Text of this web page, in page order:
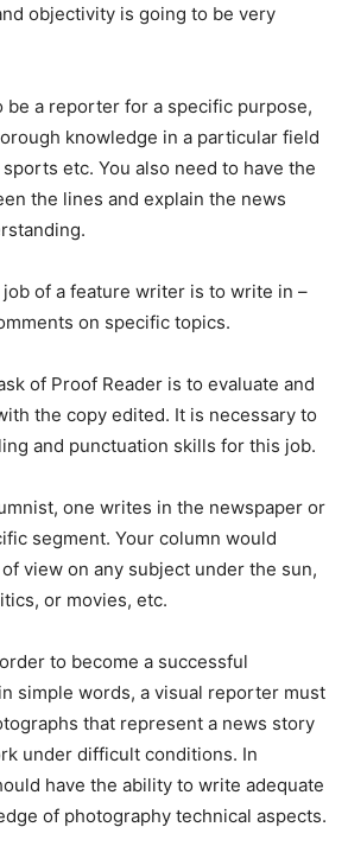
objectivity is going to be very
be a reporter for a specific purpose,
knowledge in a particular field
etc. You also need to have the
the lines and explain the news
of a feature writer is to write in –
on specific topics.
of Proof Reader is to evaluate and
the copy edited. It is necessary to
and punctuation skills for this job.
one writes in the newspaper or
segment. Your column would
view on any subject under the sun,
or movies, etc.
to become a successful
simple words, a visual reporter must
that represent a news story
under difficult conditions. In
have the ability to write adequate
of photography technical aspects.